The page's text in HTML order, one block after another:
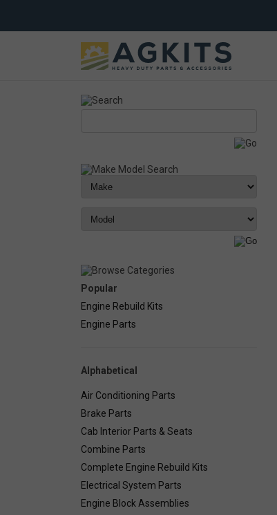
Popular
Engine Rebuild Kits
Engine Parts
Alphabetical
Air Conditioning Parts
Brake Parts
Cab Interior Parts & Seats
Combine Parts
Complete Engine Rebuild Kits
Electrical System Parts
Engine Block Assemblies